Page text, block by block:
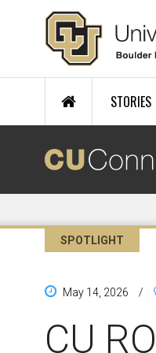
Skip to main content
STORIES
SPOTLIGHT
May 14, 2026 /
CU